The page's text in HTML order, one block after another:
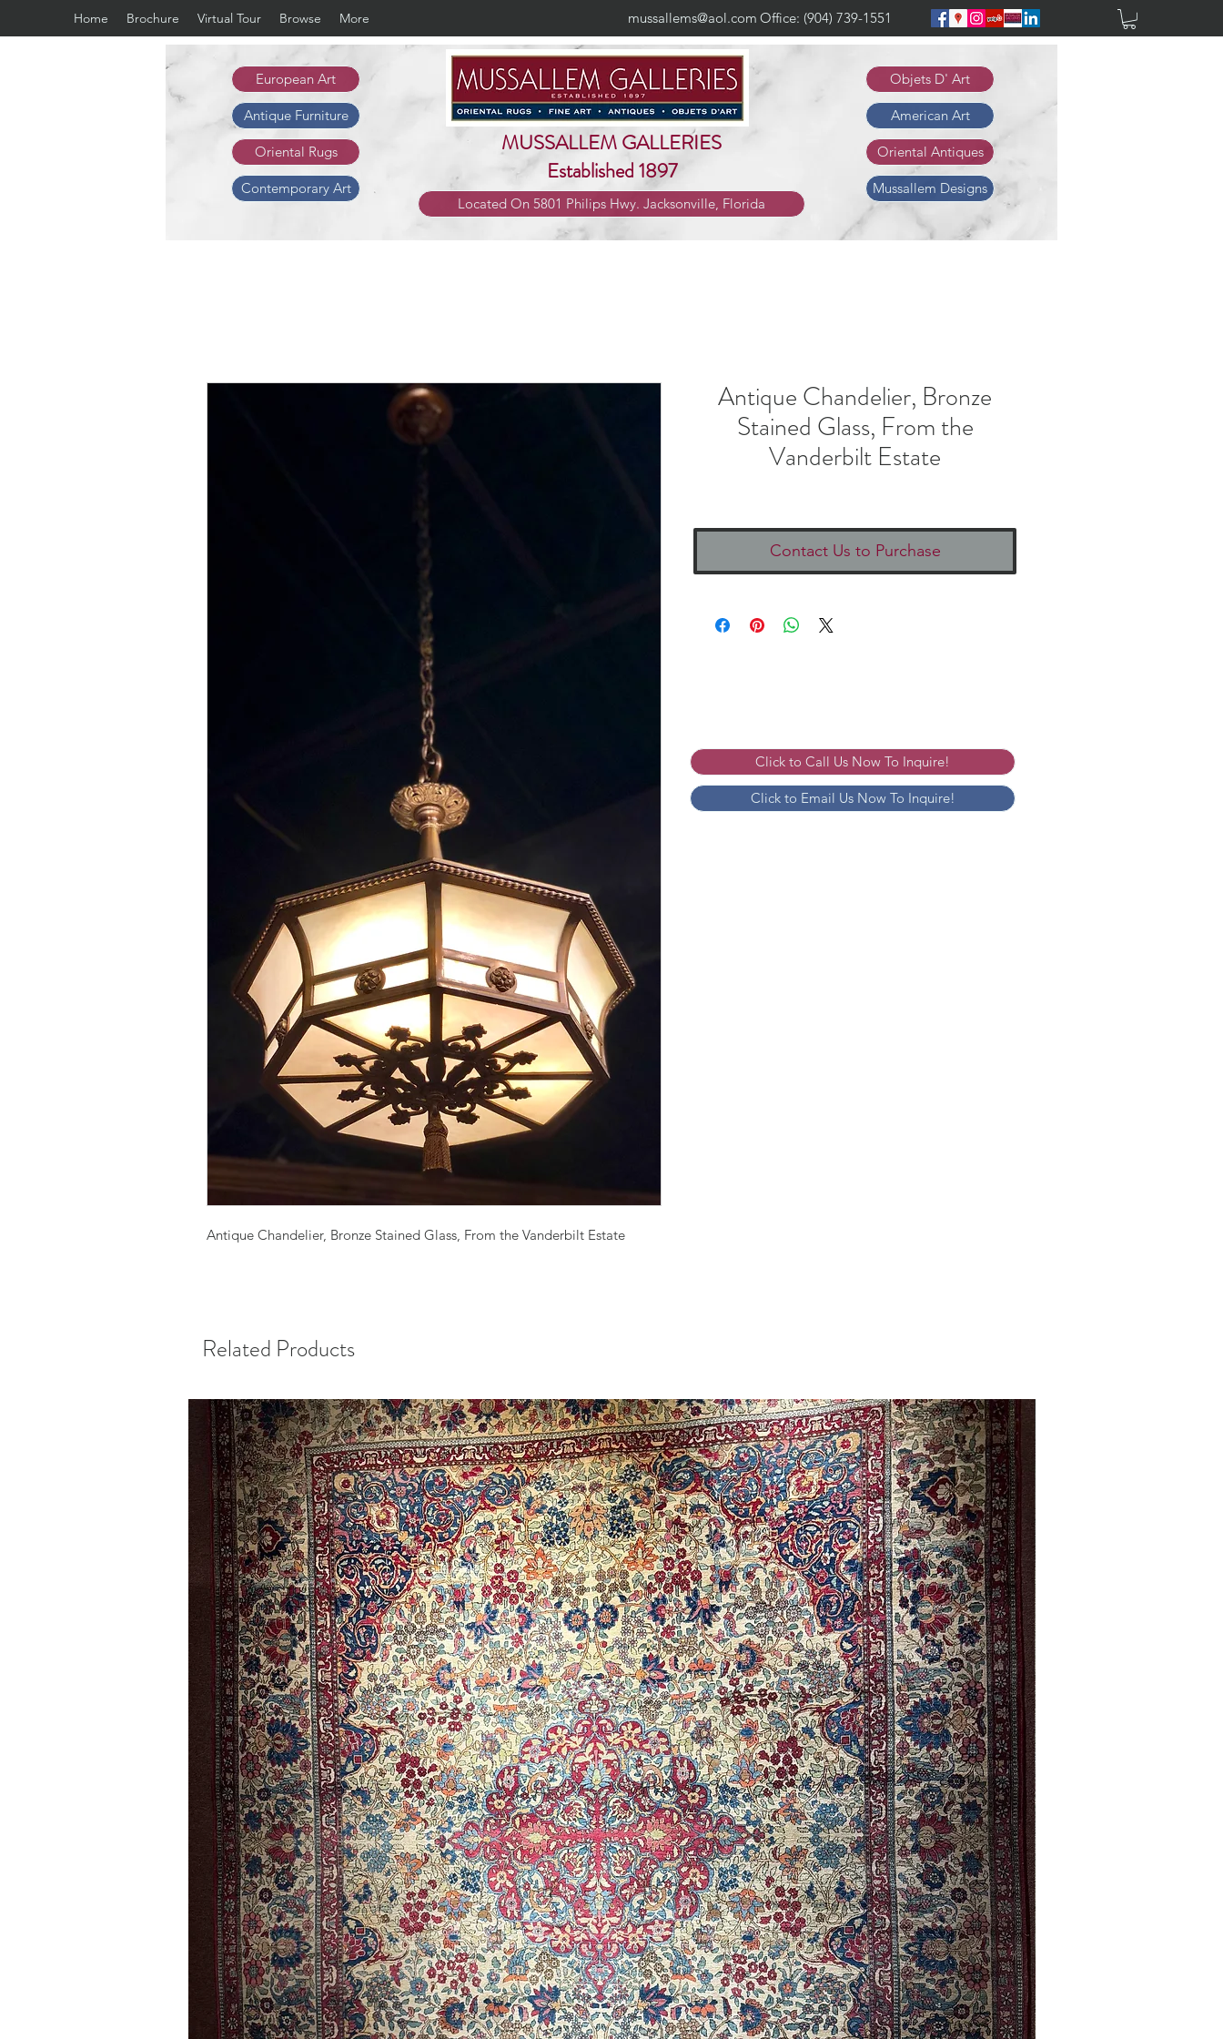
Home Brochure Virtual Tour Browse More mussallems@aol.com Office: (904) 739-1551
European Art
Antique Furniture
Objets D' Art
American Art
MUSSALLEM GALLERIES
Established 1897
Oriental Rugs Oriental Antiques
Contemporary Art
Located On 5801 Philips Hwy. Jacksonville, Florida
Mussallem Designs
Antique Chandelier, Bronze Stained Glass, From the Vanderbilt Estate
Antique Chandelier, Bronze
Stained Glass, From the
Vanderbilt Estate
Contact Us to Purchase
Click to Email Us Now To Inquire!
Click to Call Us Now To Inquire!
Related Products